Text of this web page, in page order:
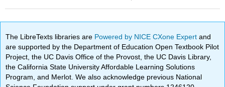
The LibreTexts libraries are Powered by NICE CXone Expertand
are supported by the Department of Education Open Textbook Pilot
Project, the UC Davis Office of the Provost, the UC Davis Library,
the California State University Affordable Learning Solutions
Program, and Merlot. We also acknowledge previous National